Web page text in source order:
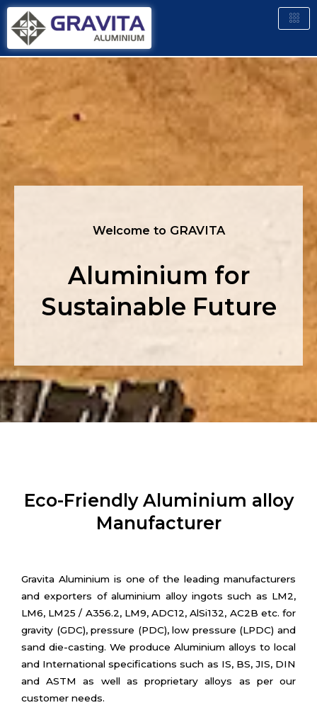
Welcome to GRAVITA
Aluminium for
Sustainable Future
Eco-Friendly Aluminium alloy
Manufacturer
Gravita Aluminium is one of the leading manufacturers
and exporters of aluminium alloy ingots such as LM2,
LM6, LM25 / A356.2, LM9, ADC12, AlSi132, AC2B etc. for
gravity (GDC), pressure (PDC), low pressure (LPDC) and
sand die-casting. We produce Aluminium alloys to local
and International specifications such as IS, BS, JIS, DIN
and ASTM as well as proprietary alloys as per our
customer needs.